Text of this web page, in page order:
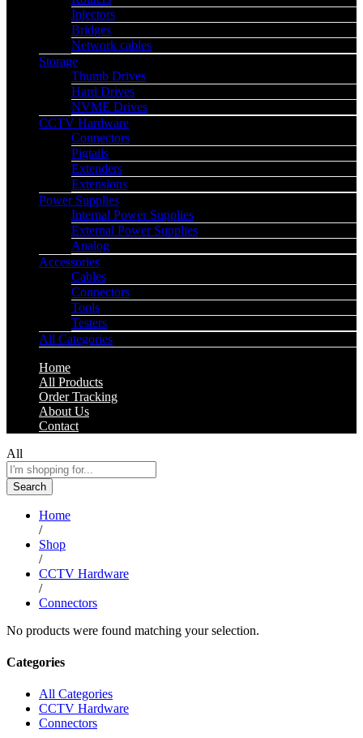
Injectors
Bridges
Network cables
Storage
Thumb Drives
Hard Drives
NVME Drives
CCTV Hardware
Connectors
Pigtails
Extenders
Extensions
Power Supplies
Internal Power Supplies
External Power Supplies
Analog
Accessories
Cables
Connectors
Tools
Testers
All Categories
Home
All Products
Order Tracking
About Us
Contact
All
Search
Home
/
Shop
/
CCTV Hardware
/
Connectors
No products were found matching your selection.
Categories
All Categories
CCTV Hardware
Connectors